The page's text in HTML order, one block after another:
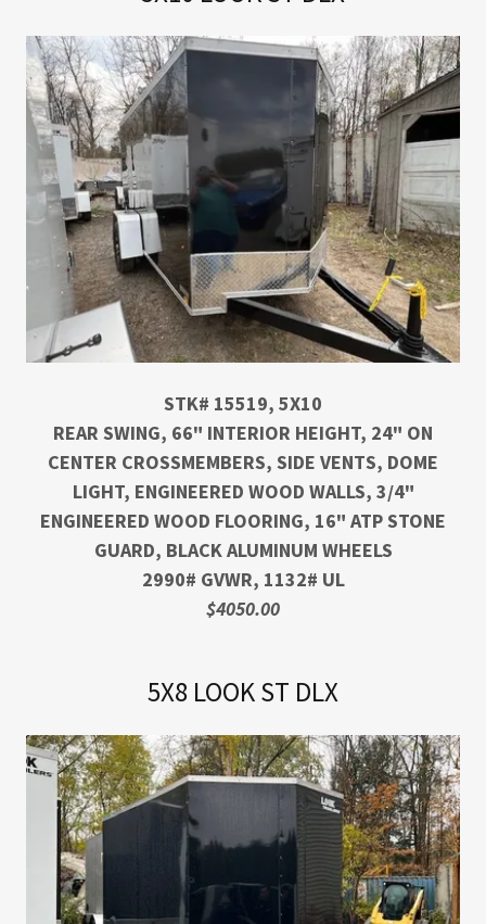
STK# 15519, 5X10
REAR SWING, 66" INTERIOR HEIGHT, 24" ON
CENTER CROSSMEMBERS, SIDE VENTS, DOME
LIGHT, ENGINEERED WOOD WALLS, 3/4"
ENGINEERED WOOD FLOORING, 16" ATP STONE
GUARD, BLACK ALUMINUM WHEELS
2990# GVWR, 1132# UL
$4050.00
5X8 LOOK ST DLX